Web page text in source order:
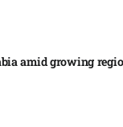
amid growing